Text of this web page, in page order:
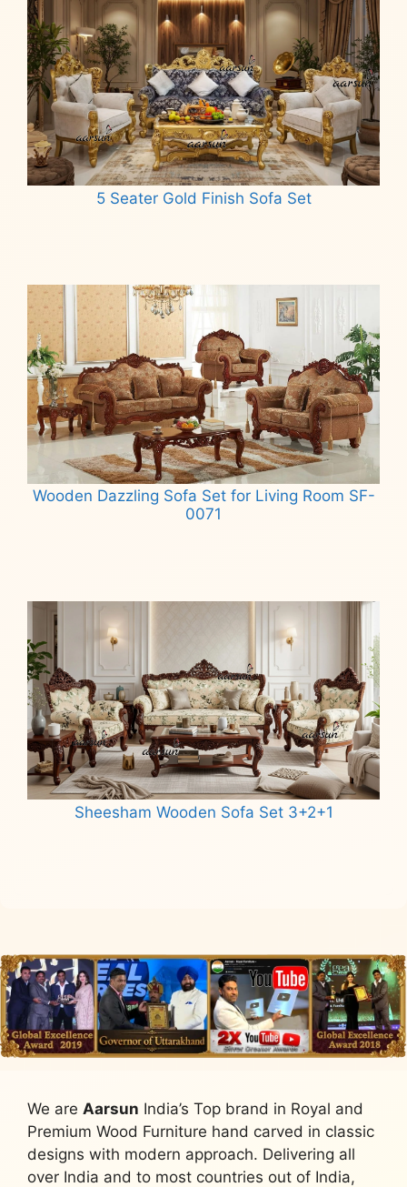
5 Seater Gold Finish Sofa Set
Wooden Dazzling Sofa Set for Living Room SF-
0071
Sheesham Wooden Sofa Set 3+2+1
We are Aarsun India’s Top brand in Royal and
Premium Wood Furniture hand carved in classic
designs with modern approach. Delivering all
over India and to most countries out of India,